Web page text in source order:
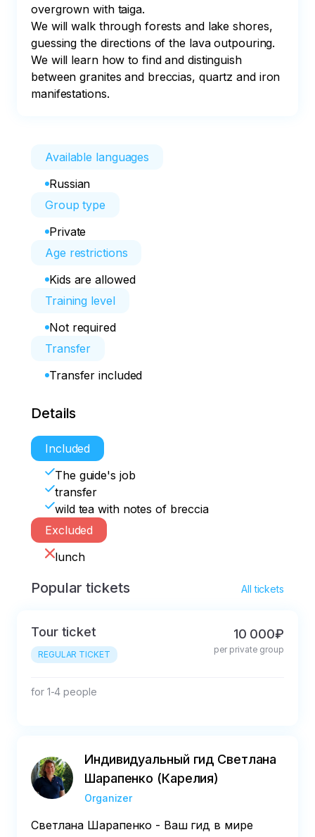
overgrown with taiga.
We will walk through forests and lake shores,
guessing the directions of the lava outpouring.
We will learn how to find and distinguish
between granites and breccias, quartz and iron
manifestations.
Available languages
Russian
Group type
Private
Age restrictions
Kids are allowed
Training level
Not required
Transfer
Transfer included
Details
Included
The guide's job
transfer
wild tea with notes of breccia
Excluded
lunch
Popular tickets All tickets
Tour ticket
REGULAR TICKET
10 000₽
per private group
for 1-4 people
Индивидуальный гид Светлана
Шарапенко (Карелия)
Organizer
Светлана Шарапенко - Ваш гид в мире